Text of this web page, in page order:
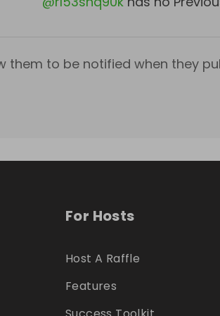
them to be notified when they
For Hosts
Host A Raffle
Features